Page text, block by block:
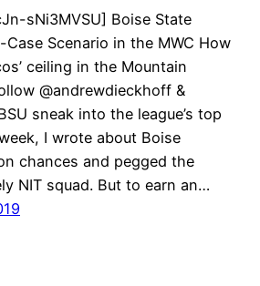
sNi3MVSU] Boise State
Case Scenario in the MWC How
ceiling in the Mountain
@andrewdieckhoff &
sneak into the league’s top
I wrote about Boise
chances and pegged the
NIT squad. But to earn an…